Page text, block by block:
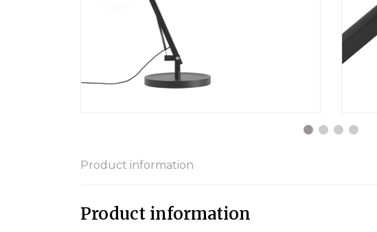
Product information
Product information